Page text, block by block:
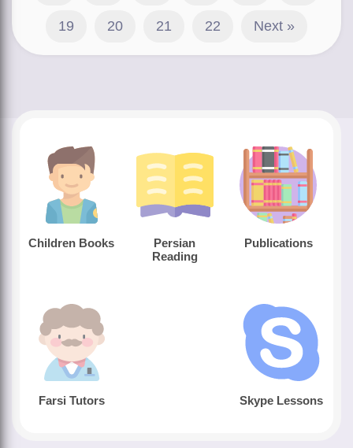
19 20 21 22 Next »
Children Books
Persian
Reading
Publications
Farsi Tutors Skype Lessons